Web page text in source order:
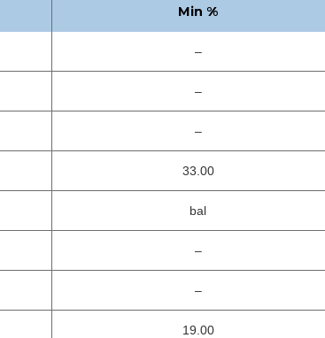
Min %
–
–
–
33.00
bal
–
–
19.00